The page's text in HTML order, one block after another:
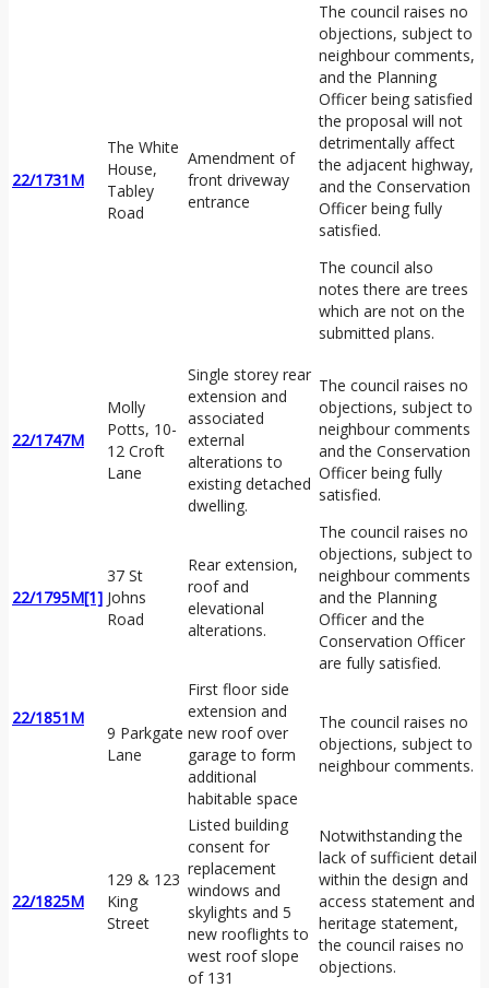
22/1731M
The White
House,
Tabley
Road
Amendment of
front driveway
entrance
The council raises no
objections, subject to
neighbour comments,
and the Planning
Officer being satisfied
the proposal will not
detrimentally affect
the adjacent highway,
and the Conservation
Officer being fully
satisfied.
The council also
notes there are trees
which are not on the
submitted plans.
22/1747M
Molly
Potts, 10-
12 Croft
Lane
Single storey rear
extension and
associated
external
alterations to
existing detached
dwelling.
The council raises no
objections, subject to
neighbour comments
and the Conservation
Officer being fully
satisfied.
22/1795M[1]
37 St
Johns
Road
Rear extension,
roof and
elevational
alterations.
The council raises no
objections, subject to
neighbour comments
and the Planning
Officer and the
Conservation Officer
are fully satisfied.
22/1851M
9 Parkgate
Lane
First floor side
extension and
new roof over
garage to form
additional
habitable space
The council raises no
objections, subject to
neighbour comments.
22/1825M
129 & 123
King
Street
Listed building
consent for
replacement
windows and
skylights and 5
new rooflights to
west roof slope
of 131
Notwithstanding the
lack of sufficient detail
within the design and
access statement and
heritage statement,
the council raises no
objections.